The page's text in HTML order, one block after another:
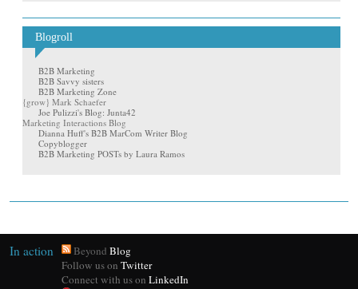
Blogroll
B2B Marketing
B2B Savvy sisters
B2B Marketing Zone
{grow} Mark Schaefer
Joe Pulizzi's Blog: Junta42
Marketing Interactions Blog
Dianna Huff's B2B MarCom Writer Blog
Copyblogger
B2B Marketing POSTs by Laura Ramos
In action Beyond Blog
Follow us on Twitter
Connect with us on LinkedIn